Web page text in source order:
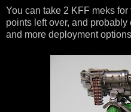
You can take 2 KFF meks
points left over, and
and more deployment